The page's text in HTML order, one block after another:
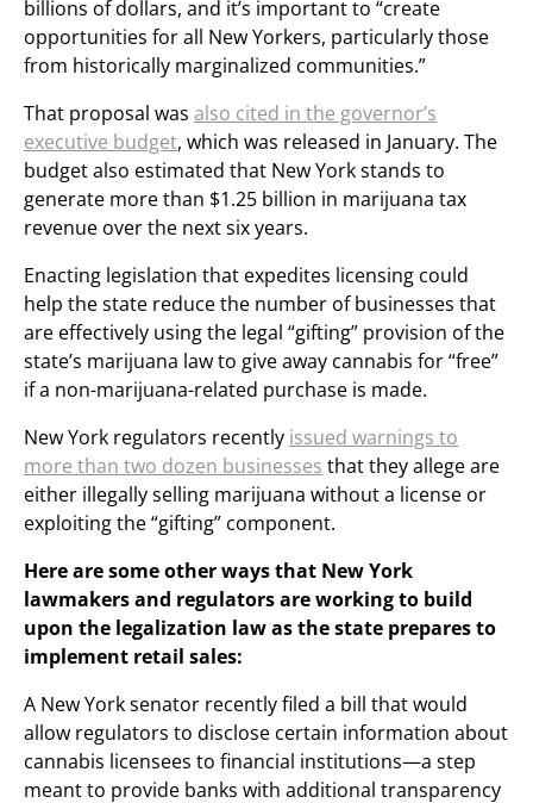
billions of dollars, and it’s important to “create
opportunities for all New Yorkers, particularly those
from historically marginalized communities.”
That proposal was also cited in the governor’s
executive budget, which was released in January. The
budget also estimated that New York stands to
generate more than $1.25 billion in marijuana tax
revenue over the next six years.
Enacting legislation that expedites licensing could
help the state reduce the number of businesses that
are effectively using the legal “gifting” provision of the
state’s marijuana law to give away cannabis for “free”
if a non-marijuana-related purchase is made.
New York regulators recently issued warnings to
more than two dozen businesses that they allege are
either illegally selling marijuana without a license or
exploiting the “gifting” component.
Here are some other ways that New York
lawmakers and regulators are working to build
upon the legalization law as the state prepares to
implement retail sales:
A New York senator recently filed a bill that would
allow regulators to disclose certain information about
cannabis licensees to financial institutions—a step
meant to provide banks with additional transparency